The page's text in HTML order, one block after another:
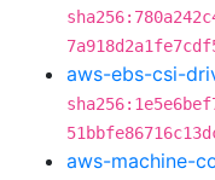
aws-ebs-csi-
aws-machine-